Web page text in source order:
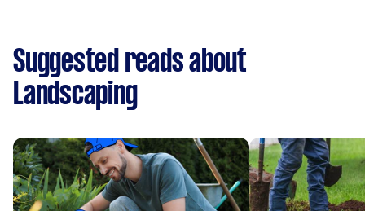
Suggested reads about
Landscaping